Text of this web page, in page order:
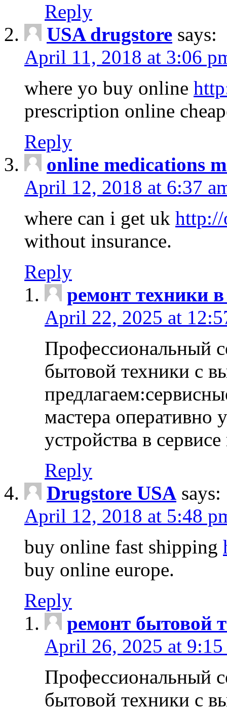
Reply
USA drugstore says:
April 11, 2018 at 3:06
where yo buy online
prescription online
Reply
online medications
April 12, 2018 at 6:37
where can i get uk http://
without insurance.
Reply
ремонт техники
April 22, 2025 at
Профессиональный
бытовой техники с
мастера оперативно
устройства в
Reply
Drugstore USA says:
April 12, 2018 at 5:48
buy online fast shipping
buy online europe.
Reply
ремонт бытовой
April 26, 2025 at 9:15
Профессиональный
бытовой техники с